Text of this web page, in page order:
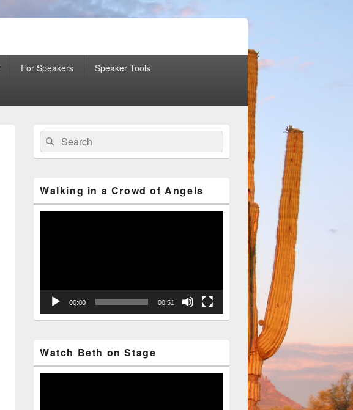
For Speakers Speaker Tools
Primary
Sidebar
Widget
Area
Search
for:
Search
Walking in a Crowd of Angels
00:00 00:51
Watch Beth on Stage